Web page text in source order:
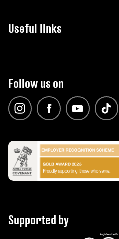
Useful links
Follow us on
Supported by